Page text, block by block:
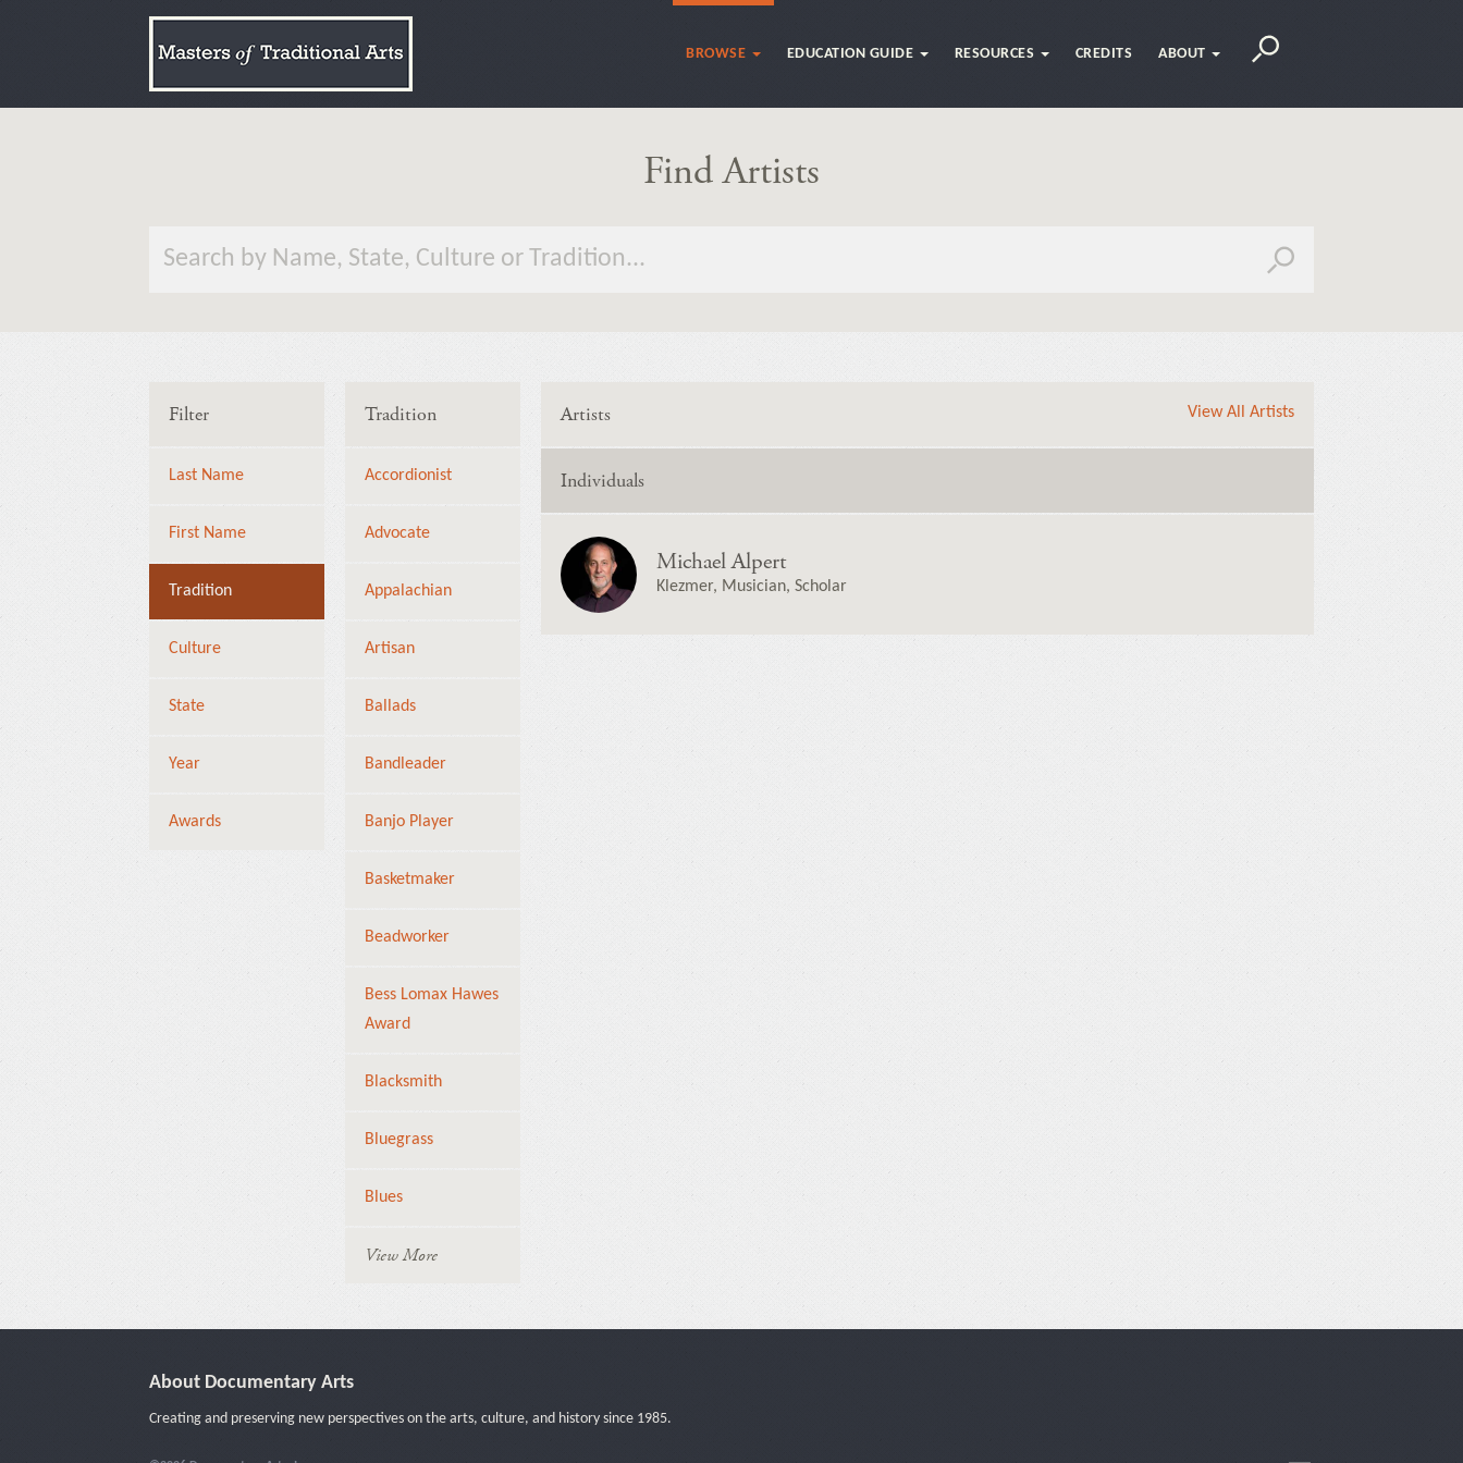
BROWSE EDUCATION GUIDE RESOURCES CREDITS ABOUT
Find Artists
Filter
Last Name
First Name
Tradition
Culture
State
Year
Awards
Tradition
Accordionist
Advocate
Appalachian
Artisan
Ballads
Bandleader
Banjo Player
Basketmaker
Beadworker
Bess Lomax Hawes
Award
Blacksmith
Bluegrass
Blues
View More
Artists View All Artists
Individuals
Michael Alpert
Klezmer, Musician, Scholar
About Documentary Arts
Creating and preserving new perspectives on the arts, culture, and history since 1985.